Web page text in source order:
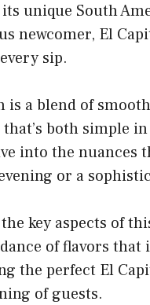
unique South
newcomer, El
sip.
is a blend of
both simple
into the nuances
or a
the key aspects of
of flavors
the perfect El
of guests.